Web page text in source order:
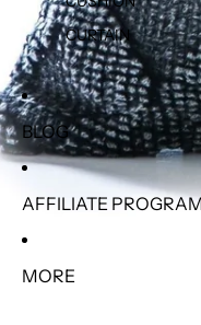
CURTAIN
BLOG
AFFILIATE
MORE